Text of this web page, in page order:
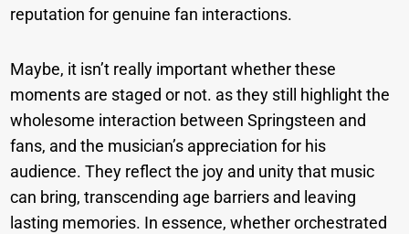
reputation for genuine fan interactions.
Maybe, it isn’t really important whether these
moments are staged or not. as they still highlight the
wholesome interaction between Springsteen and
fans, and the musician’s appreciation for his
audience. They reflect the joy and unity that music
can bring, transcending age barriers and leaving
lasting memories. In essence, whether orchestrated